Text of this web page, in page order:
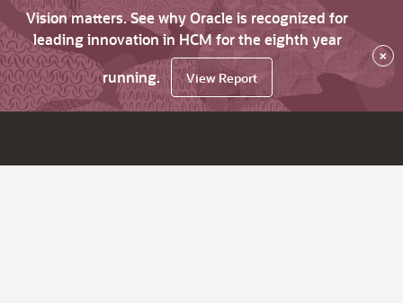
Vision matters. See why Oracle is recognized for
leading innovation in HCM for the eighth year
running.
View Report
×